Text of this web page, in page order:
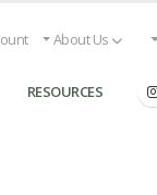
About Us
RESOURCES